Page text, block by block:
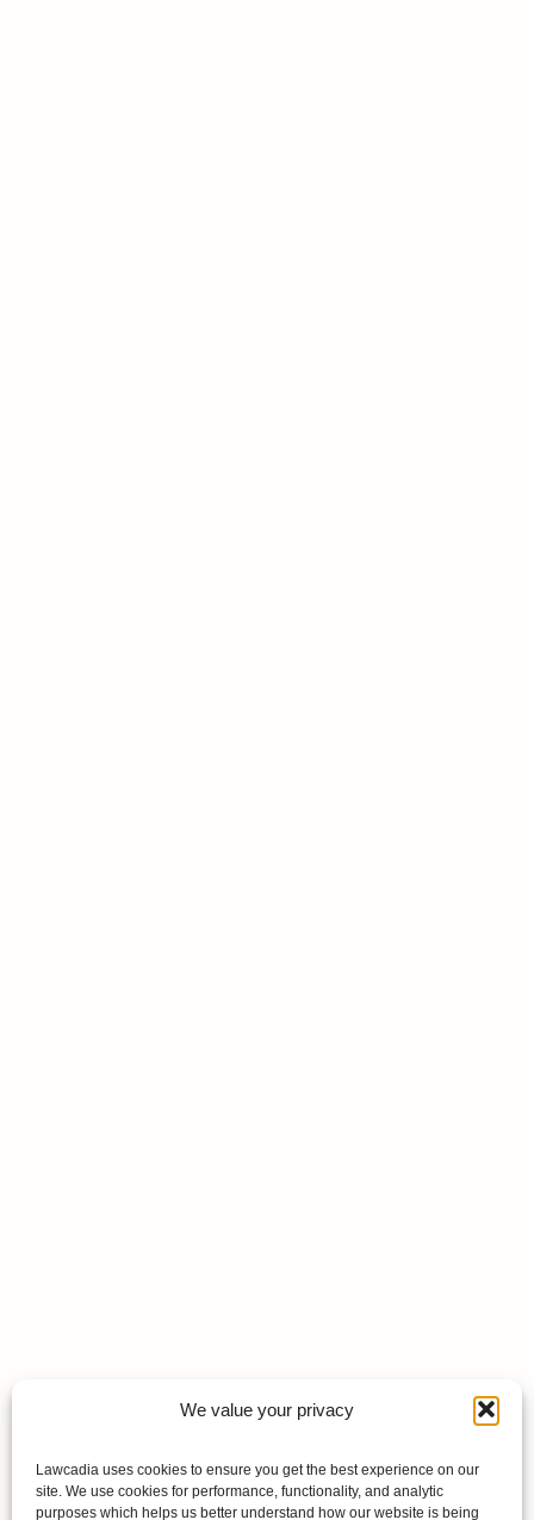
We value your privacy
Lawcadia uses cookies to ensure you get the best experience on our
site. We use cookies for performance, functionality, and analytic
purposes which helps us better understand how our website is being